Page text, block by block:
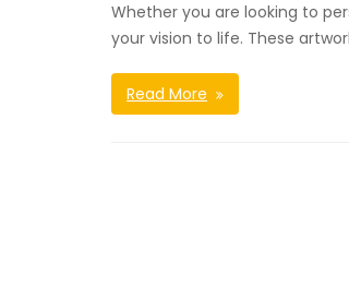
Whether you are looking to
your vision to life. These
Read More